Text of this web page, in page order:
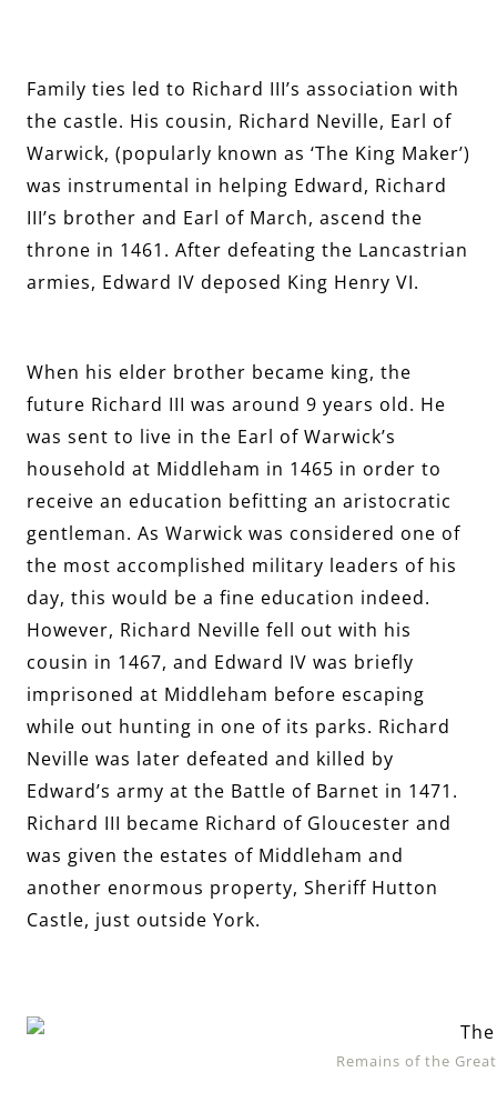
Family ties led to Richard III’s association with
the castle. His cousin, Richard Neville, Earl of
Warwick, (popularly known as ‘The King Maker’)
was instrumental in helping Edward, Richard
III’s brother and Earl of March, ascend the
throne in 1461. After defeating the Lancastrian
armies, Edward IV deposed King Henry VI.
When his elder brother became king, the
future Richard III was around 9 years old. He
was sent to live in the Earl of Warwick’s
household at Middleham in 1465 in order to
receive an education befitting an aristocratic
gentleman. As Warwick was considered one of
the most accomplished military leaders of his
day, this would be a fine education indeed.
However, Richard Neville fell out with his
cousin in 1467, and Edward IV was briefly
imprisoned at Middleham before escaping
while out hunting in one of its parks. Richard
Neville was later defeated and killed by
Edward’s army at the Battle of Barnet in 1471.
Richard III became Richard of Gloucester and
was given the estates of Middleham and
another enormous property, Sheriff Hutton
Castle, just outside York.
Remains of the